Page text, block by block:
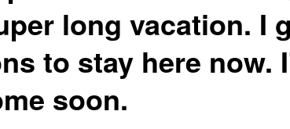
long vacation. I
to stay here now.
soon.